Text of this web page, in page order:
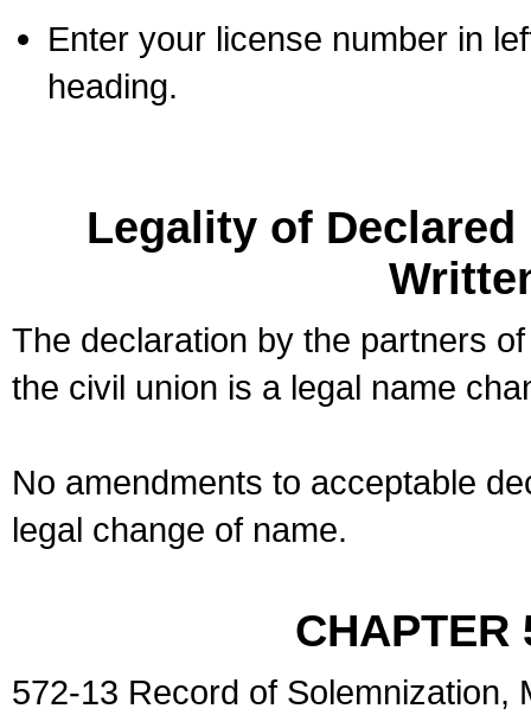
Enter your license number in
heading.
Legality of
The declaration by the partners
the civil union is a legal name
No amendments to acceptable
legal change of name.
CHAPTER
572-13 Record of Solemnization,